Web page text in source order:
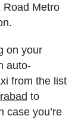
Road Metro
on your
auto-
from the list
to
case you’re